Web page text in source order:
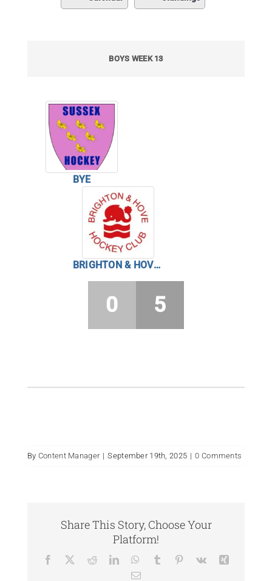
BOYS WEEK 13
BYE
BRIGHTON & HOVE HC BOYS
0 5
By Content Manager | September 19th, 2025 | 0 Comments
Share This Story, Choose Your
Platform!
Facebook RedditLinkedInWhatsApp
Tumblr Pinterest
Vk
Email